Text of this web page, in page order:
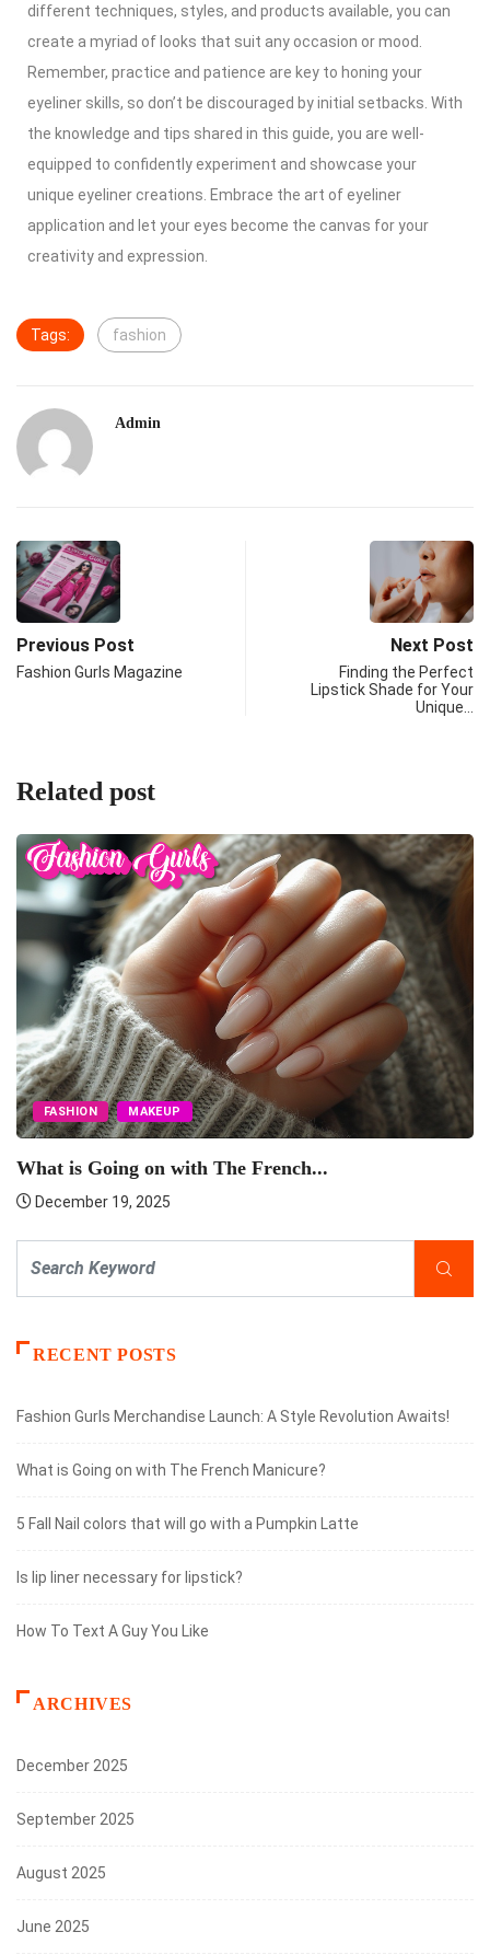
different techniques, styles, and products available, you can
create a myriad of looks that suit any occasion or mood.
Remember, practice and patience are key to honing your
eyeliner skills, so don’t be discouraged by initial setbacks. With
the knowledge and tips shared in this guide, you are well-
equipped to confidently experiment and showcase your
unique eyeliner creations. Embrace the art of eyeliner
application and let your eyes become the canvas for your
creativity and expression.
Tags: fashion
Admin
Previous Post
Fashion Gurls Magazine
Next Post
Finding the Perfect
Lipstick Shade for Your
Unique…
Related post
FASHION MAKEUP
What is Going on with The French...
December 19, 2025
RECENT POSTS
Fashion Gurls Merchandise Launch: A Style Revolution Awaits!
What is Going on with The French Manicure?
5 Fall Nail colors that will go with a Pumpkin Latte
Is lip liner necessary for lipstick?
How To Text A Guy You Like
ARCHIVES
December 2025
September 2025
August 2025
June 2025